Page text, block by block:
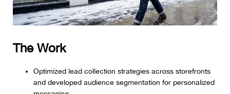
The Work
Optimized lead collection strategies across storefronts
and developed audience segmentation for personalized